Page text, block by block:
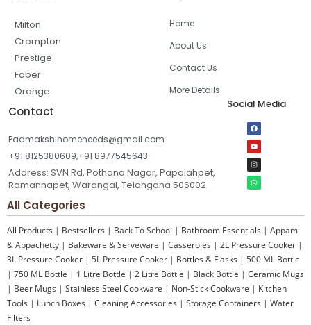
Milton
Crompton
Prestige
Faber
Orange
Home
About Us
Contact Us
More Details
Contact
Padmakshihomeneeds@gmail.com
+91 8125380609,+91 8977545643
Address: SVN Rd, Pothana Nagar, Papaiahpet,
Ramannapet, Warangal, Telangana 506002
Social Media
All Categories
All Products | Bestsellers | Back To School | Bathroom Essentials | Appam
& Appachetty | Bakeware & Serveware | Casseroles | 2L Pressure Cooker |
3L Pressure Cooker | 5L Pressure Cooker | Bottles & Flasks | 500 ML Bottle
| 750 ML Bottle | 1 Litre Bottle | 2 Litre Bottle | Black Bottle | Ceramic Mugs
| Beer Mugs | Stainless Steel Cookware | Non-Stick Cookware | Kitchen
Tools | Lunch Boxes | Cleaning Accessories | Storage Containers | Water
Filters